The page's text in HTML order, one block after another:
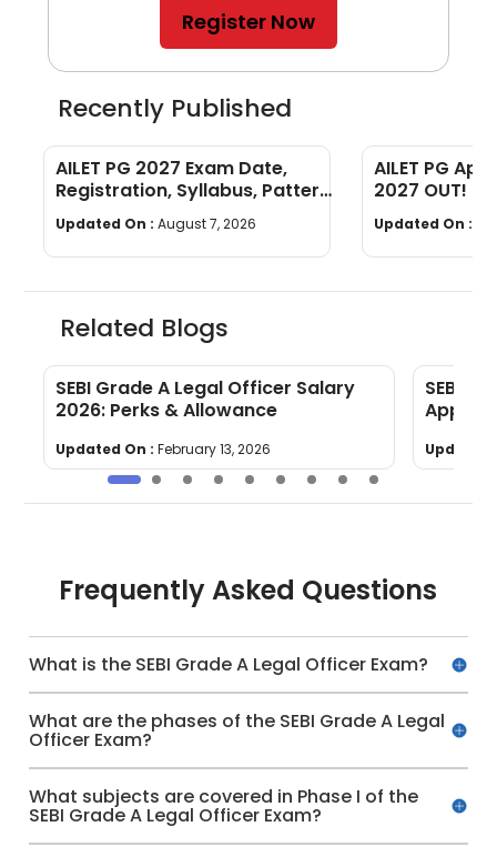
Register Now
Recently Published
AILET PG 2027 Exam Date,
Registration, Syllabus, Pattern
[Complete Guide]
Updated On : August 7, 2026
AILET PG
2027 OUT! :
Guide!
Updated On :
Related Blogs
SEBI Grade A Legal Officer Salary
2026: Perks & Allowance
Updated On : February 13, 2026
SEBI
Updated
Frequently Asked Questions
What is the SEBI Grade A Legal Officer Exam?
What are the phases of the SEBI Grade A Legal
Officer Exam?
What subjects are covered in Phase I of the
SEBI Grade A Legal Officer Exam?